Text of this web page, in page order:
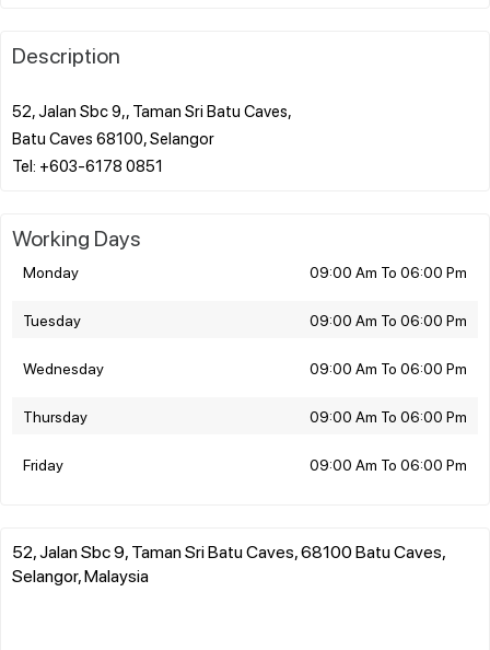
Description
52, Jalan Sbc 9,, Taman Sri Batu Caves,
Batu Caves 68100, Selangor
Working Days
Monday 09:00 Am To 06:00 Pm
Tuesday 09:00 Am To 06:00 Pm
Wednesday 09:00 Am To 06:00 Pm
Thursday 09:00 Am To 06:00 Pm
Friday 09:00 Am To 06:00 Pm
52, Jalan Sbc 9, Taman Sri Batu Caves, 68100 Batu Caves,
Selangor, Malaysia